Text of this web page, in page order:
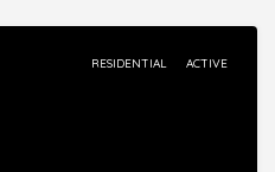
RESIDENTIAL ACTIVE